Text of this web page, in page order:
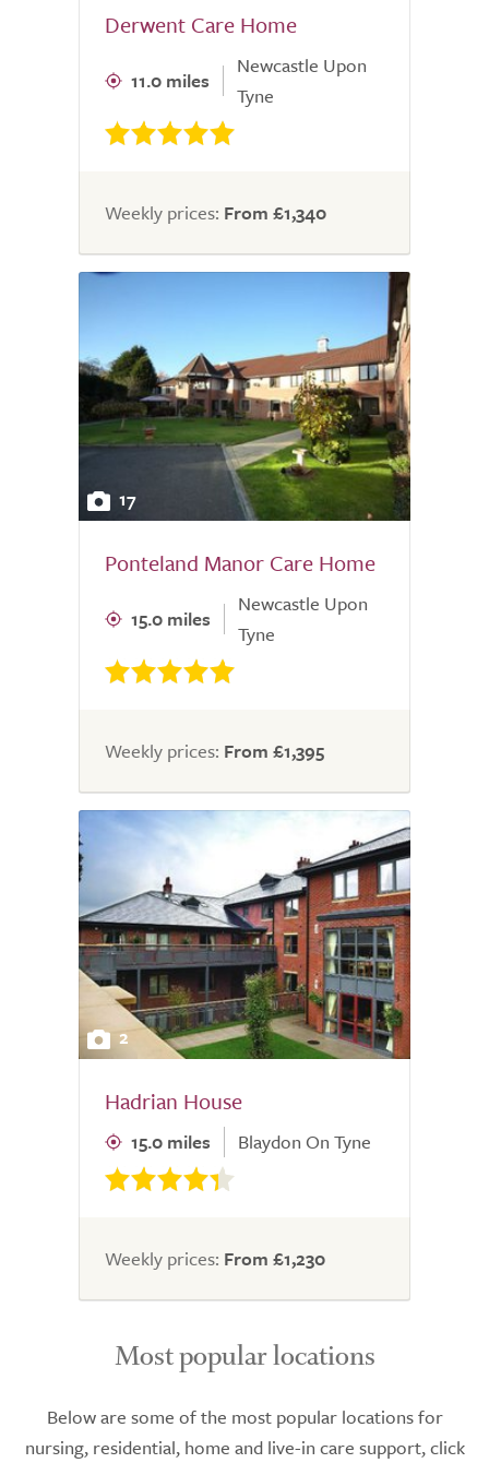
Derwent Care Home
11.0 miles
Newcastle Upon
Tyne
Weekly prices: From £1,340
17
Ponteland Manor Care Home
15.0 miles
Newcastle Upon
Tyne
Weekly prices: From £1,395
2
Hadrian House
15.0 miles Blaydon On Tyne
Weekly prices: From £1,230
Most popular locations
Below are some of the most popular locations for
nursing, residential, home and live-in care support, click